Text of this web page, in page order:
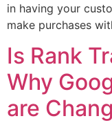
in having your
make purchases
Is Rank
Why
are